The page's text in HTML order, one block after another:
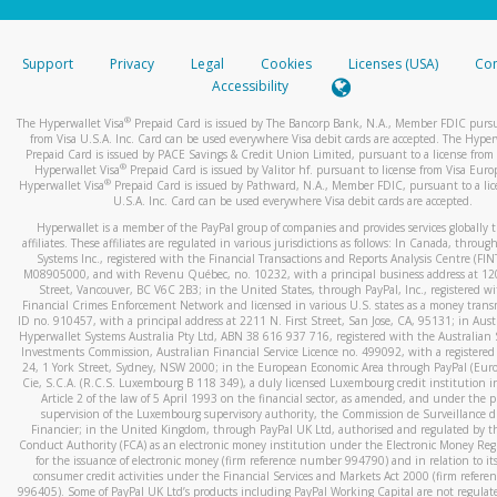
stated or asked from you.
your mobile device, include a screenshot of it in your email.
automatic message letting you know we received it.
You can learn more about recognizing and preventing
activityhere.
Support Privacy Legal Cookies Licenses (USA)
Accessibility
The Hyperwallet Visa® Prepaid Card is issued by The Bancorp Bank, N.A., Member FDIC
from Visa U.S.A. Inc. Card can be used everywhere Visa debit cards are accepted. The
Prepaid Card is issued by PACE Savings & Credit Union Limited, pursuant to a license from
Hyperwallet Visa® Prepaid Card is issued by Valitor hf. pursuant to license from Visa
Hyperwallet Visa®Prepaid Card is issued by Pathward, N.A., Member FDIC, pursuant to a
U.S.A. Inc. Card can be used everywhere Visa debit cards are accepted.
Hyperwallet is a member of the PayPal group of companies and provides services globally
affiliates. These affiliates are regulated in various jurisdictions as follows: In Canada,
Systems Inc., registered with the Financial Transactions and Reports Analysis Centre
M08905000, and with Revenu Québec, no. 10232, with a principal business address at
Street, Vancouver, BC V6C 2B3; in the United States, through PayPal, Inc., registered
Financial Crimes Enforcement Network and licensed in various U.S. states as a money
ID no. 910457, with a principal address at 2211 N. First Street, San Jose, CA, 95131; in
Hyperwallet Systems Australia Pty Ltd, ABN 38 616 937 716, registered with the Australian
Investments Commission, Australian Financial Service Licence no. 499092, with a registered
24, 1 York Street, Sydney, NSW 2000; in the European Economic Area through PayPal
Cie, S.C.A. (R.C.S. Luxembourg B 118 349), a duly licensed Luxembourg credit institution
Article 2 of the law of 5 April 1993 on the financial sector, as amended, and under the
supervision of the Luxembourg supervisory authority, the Commission de Surveillance
Financier; in the United Kingdom, through PayPal UK Ltd, authorised and regulated by
Conduct Authority (FCA) as an electronic money institution under the Electronic Money
for the issuance of electronic money (firm reference number 994790) and in relation to
consumer credit activities under the Financial Services and Markets Act 2000 (firm
996405). Some of PayPal UK Ltd’s products including PayPal Working Capital are not